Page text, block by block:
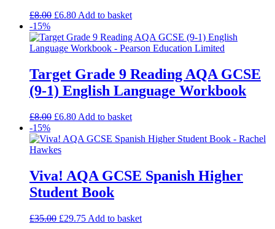
£8.00 £6.80 Add to basket
-15%
Target Grade 9 Reading AQA GCSE
(9-1) English Language Workbook
£8.00 £6.80 Add to basket
-15%
Viva! AQA GCSE Spanish Higher
Student Book
£35.00 £29.75 Add to basket